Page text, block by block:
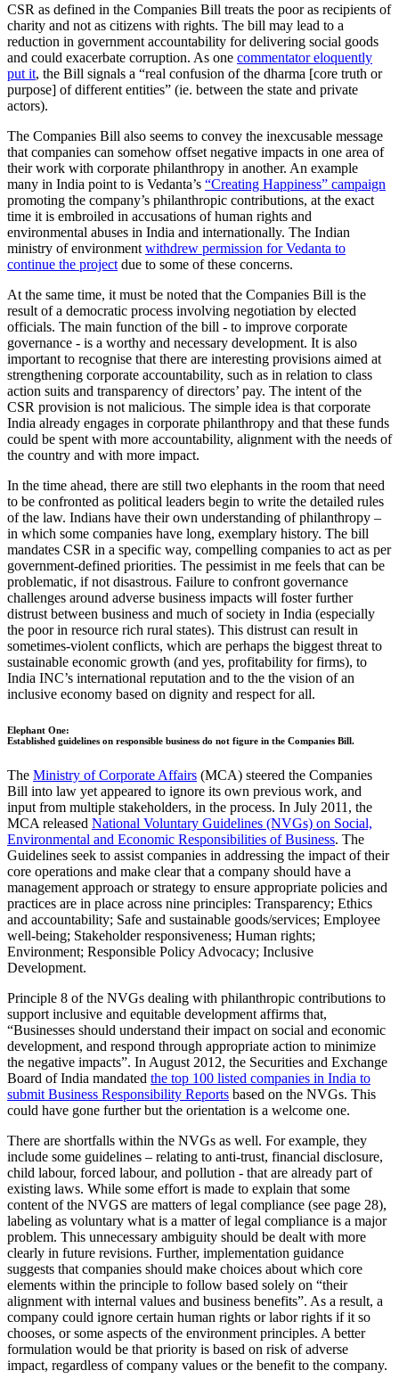
CSR as defined in the Companies Bill treats the poor as recipients of
charity and not as citizens with rights. The bill may lead to a
reduction in government accountability for delivering social goods
and could exacerbate corruption. As one commentator eloquently
put it, the Bill signals a “real confusion of the dharma [core truth or
purpose] of different entities” (ie. between the state and private
actors).
The Companies Bill also seems to convey the inexcusable message
that companies can somehow offset negative impacts in one area of
their work with corporate philanthropy in another. An example
many in India point to is Vedanta’s “Creating Happiness” campaign
promoting the company’s philanthropic contributions, at the exact
time it is embroiled in accusations of human rights and
environmental abuses in India and internationally. The Indian
ministry of environment withdrew permission for Vedanta to
continue the project due to some of these concerns.
At the same time, it must be noted that the Companies Bill is the
result of a democratic process involving negotiation by elected
officials. The main function of the bill - to improve corporate
governance - is a worthy and necessary development. It is also
important to recognise that there are interesting provisions aimed at
strengthening corporate accountability, such as in relation to class
action suits and transparency of directors’ pay. The intent of the
CSR provision is not malicious. The simple idea is that corporate
India already engages in corporate philanthropy and that these funds
could be spent with more accountability, alignment with the needs of
the country and with more impact.
In the time ahead, there are still two elephants in the room that need
to be confronted as political leaders begin to write the detailed rules
of the law. Indians have their own understanding of philanthropy –
in which some companies have long, exemplary history. The bill
mandates CSR in a specific way, compelling companies to act as per
government-defined priorities. The pessimist in me feels that can be
problematic, if not disastrous. Failure to confront governance
challenges around adverse business impacts will foster further
distrust between business and much of society in India (especially
the poor in resource rich rural states). This distrust can result in
sometimes-violent conflicts, which are perhaps the biggest threat to
sustainable economic growth (and yes, profitability for firms), to
India INC’s international reputation and to the the vision of an
inclusive economy based on dignity and respect for all.
Elephant One:
Established guidelines on responsible business do not figure in the Companies Bill.
The Ministry of Corporate Affairs (MCA) steered the Companies
Bill into law yet appeared to ignore its own previous work, and
input from multiple stakeholders, in the process. In July 2011, the
MCA released National Voluntary Guidelines (NVGs) on Social,
Environmental and Economic Responsibilities of Business. The
Guidelines seek to assist companies in addressing the impact of their
core operations and make clear that a company should have a
management approach or strategy to ensure appropriate policies and
practices are in place across nine principles: Transparency; Ethics
and accountability; Safe and sustainable goods/services; Employee
well-being; Stakeholder responsiveness; Human rights;
Environment; Responsible Policy Advocacy; Inclusive
Development.
Principle 8 of the NVGs dealing with philanthropic contributions to
support inclusive and equitable development affirms that,
“Businesses should understand their impact on social and economic
development, and respond through appropriate action to minimize
the negative impacts”. In August 2012, the Securities and Exchange
Board of India mandated the top 100 listed companies in India to
submit Business Responsibility Reports based on the NVGs. This
could have gone further but the orientation is a welcome one.
There are shortfalls within the NVGs as well. For example, they
include some guidelines – relating to anti-trust, financial disclosure,
child labour, forced labour, and pollution - that are already part of
existing laws. While some effort is made to explain that some
content of the NVGS are matters of legal compliance (see page 28),
labeling as voluntary what is a matter of legal compliance is a major
problem. This unnecessary ambiguity should be dealt with more
clearly in future revisions. Further, implementation guidance
suggests that companies should make choices about which core
elements within the principle to follow based solely on “their
alignment with internal values and business benefits”. As a result, a
company could ignore certain human rights or labor rights if it so
chooses, or some aspects of the environment principles. A better
formulation would be that priority is based on risk of adverse
impact, regardless of company values or the benefit to the company.